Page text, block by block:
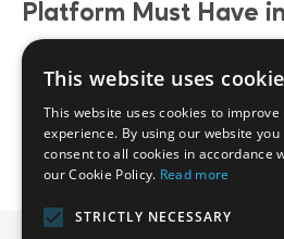
Platform Must Have
Build a future-proof fintech
Discover 5 core components
architecture to AI-driven data
This website uses
This website uses cookies to improve
experience. By using our website you
consent to all cookies in accordance
our Cookie Policy. Read more
STRICTLY NECESSARY